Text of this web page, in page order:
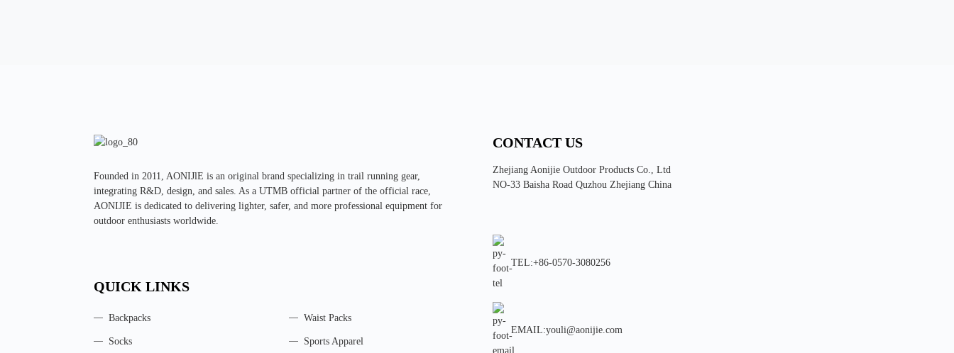
Founded in 2011, AONIJlE is an original brand specializing in trail running gear,
integrating R&D, design, and sales. As a UTMB official partner of the official race,
AONIJIE is dedicated to delivering lighter, safer, and more professional equipment for
outdoor enthusiasts worldwide.
QUICK LINKS
Backpacks Waist Packs
Socks Sports Apparel
CONTACT US
Zhejiang Aonijie Outdoor Products Co., Ltd
NO-33 Baisha Road Quzhou Zhejiang China
TEL:+86-0570-3080256
EMAIL:youli@aonijie.com